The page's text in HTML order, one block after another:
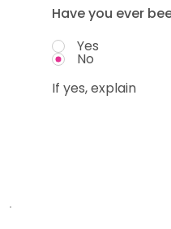
Have you ever
Yes
No
If yes, explain